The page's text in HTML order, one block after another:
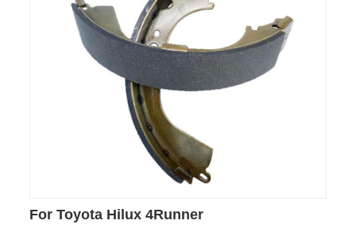
For Toyota Hilux 4Runner